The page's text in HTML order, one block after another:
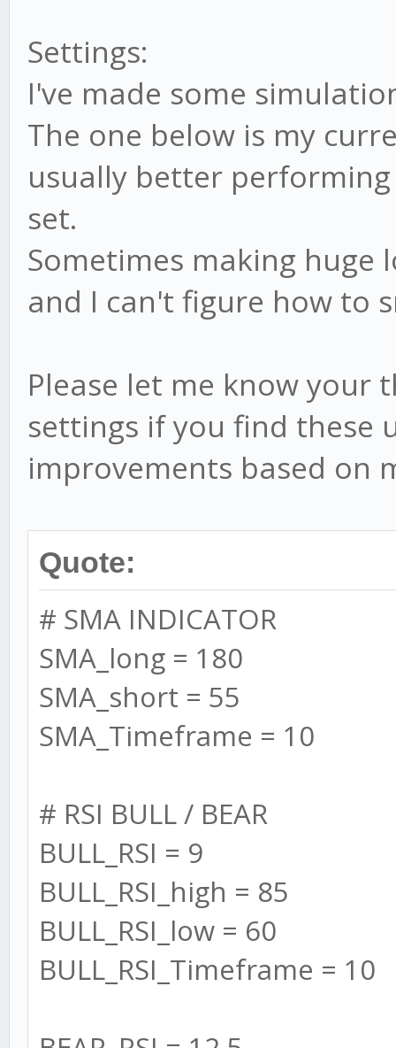
this.BULL_MOD_low
this.BEAR_MOD_low
// debug stuff
this.startTime =
// add min/max if
if (this.debug) {
this.stat = {
adx: {
min: 1000,
},
bear: {
min: 1000,
max: 0
},
min: 1000,
Settings:
I've made some
The one below is my
usually better
set.
Sometimes making huge
and I can't figure how to
Please let me know your
settings if you find these
improvements based on
Quote:
# SMA INDICATOR
SMA_long = 180
SMA_short = 55
SMA_Timeframe = 10
# RSI BULL / BEAR
BULL_RSI = 9
BULL_RSI_high = 85
BULL_RSI_low = 60
BULL_RSI_Timeframe = 10